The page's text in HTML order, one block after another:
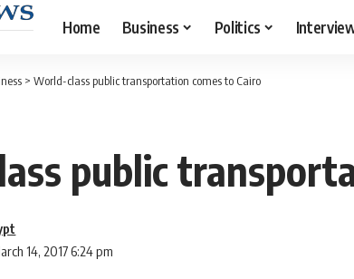
Home Business Politics
> World-class public transportation comes to Cairo
public
14, 2017 6:24 pm